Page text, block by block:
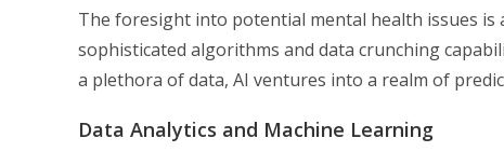
The foresight into potential mental health issues
sophisticated algorithms and data crunching
a plethora of data, AI ventures into a realm of
Data Analytics and Machine Learning